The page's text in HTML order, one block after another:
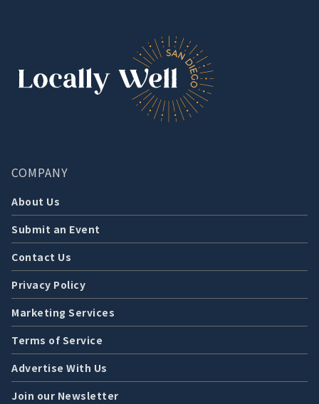
COMPANY
About Us
Submit an Event
Contact Us
Privacy Policy
Marketing Services
Terms of Service
Advertise With Us
Join our Newsletter